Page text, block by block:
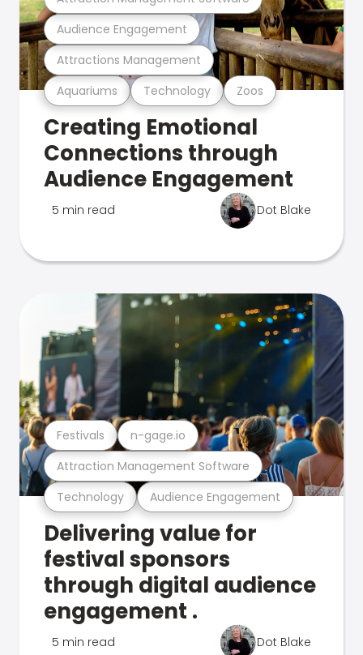
Aquariums Technology Zoos
Attractions Management
Audience Engagement
Creating Emotional
Connections through
Audience Engagement
5 min read Dot Blake
Technology Audience Engagement
Attraction Management Software
Festivals n-gage.io
Delivering value for
festival sponsors
through digital audience
engagement .
5 min read Dot Blake